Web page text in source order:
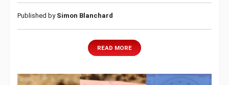
Published by Simon Blanchard
READ MORE